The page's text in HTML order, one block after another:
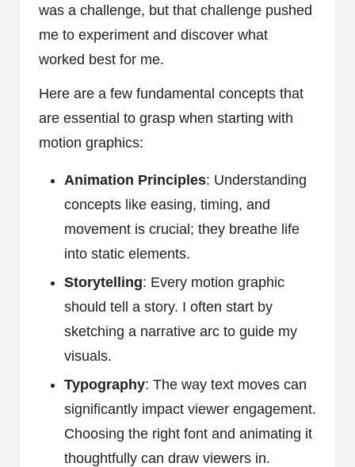
was a challenge, but that challenge pushed
me to experiment and discover what
worked best for me.
Here are a few fundamental concepts that
are essential to grasp when starting with
motion graphics:
Animation Principles: Understanding
concepts like easing, timing, and
movement is crucial; they breathe life
into static elements.
Storytelling: Every motion graphic
should tell a story. I often start by
sketching a narrative arc to guide my
visuals.
Typography: The way text moves can
significantly impact viewer engagement.
Choosing the right font and animating it
thoughtfully can draw viewers in.